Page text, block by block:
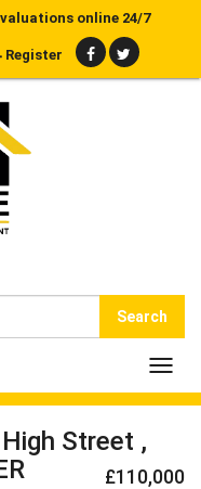
online 24/7
Register
Search
Street ,
£110,000